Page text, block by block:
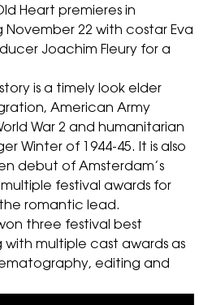
Heart premieres in
22 with costar Eva
Joachim Fleury for a
is a timely look elder
American Army
War 2 and humanitarian
Winter of 1944-45. It is also
debut of Amsterdam’s
festival awards for
romantic lead.
won three festival best
multiple cast awards as
editing and